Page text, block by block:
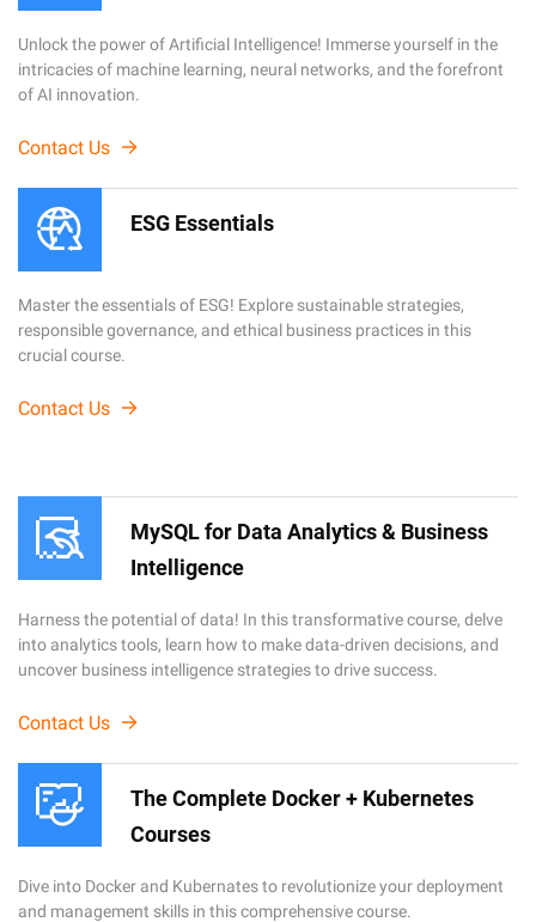
Unlock the power of Artificial Intelligence! Immerse yourself in the
intricacies of machine learning, neural networks, and the forefront
of AI innovation.
Contact Us
ESG Essentials
Master the essentials of ESG! Explore sustainable strategies,
responsible governance, and ethical business practices in this
crucial course.
Contact Us
MySQL for Data Analytics & Business
Intelligence
Harness the potential of data! In this transformative course, delve
into analytics tools, learn how to make data-driven decisions, and
uncover business intelligence strategies to drive success.
Contact Us
The Complete Docker + Kubernetes
Courses
Dive into Docker and Kubernates to revolutionize your deployment
and management skills in this comprehensive course.